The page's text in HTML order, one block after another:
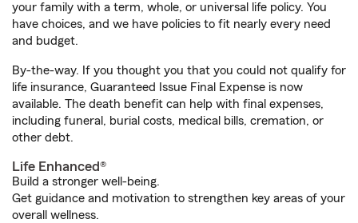
your family with a term, whole, or universal life policy. You
have choices, and we have policies to fit nearly every need
and budget.
By-the-way. If you thought you that you could not qualify for
life insurance, Guaranteed Issue Final Expense is now
available. The death benefit can help with final expenses,
including funeral, burial costs, medical bills, cremation, or
other debt.
Life Enhanced®
Build a stronger well-being.
Get guidance and motivation to strengthen key areas of your
overall wellness.